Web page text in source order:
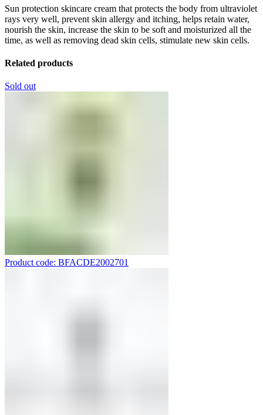
Sun protection skincare cream that protects the body from ultraviolet
rays very well, prevent skin allergy and itching, helps retain water,
nourish the skin, increase the skin to be soft and moisturized all the
time, as well as removing dead skin cells, stimulate new skin cells.
Related products
Sold out
Product code: BFACDE2002701